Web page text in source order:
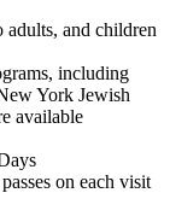
and children
including
York Jewish
available
on each visit